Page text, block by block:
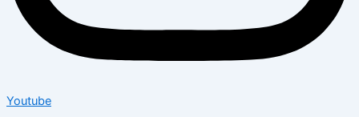
Youtube